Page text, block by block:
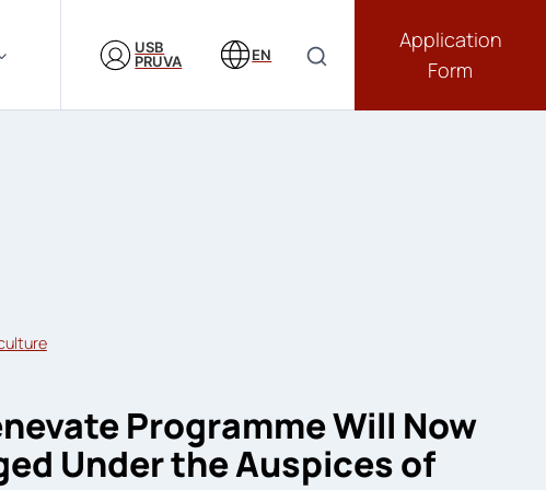
USB
PRUVA
EN
Application
Form
Programme Will Now
Under the Auspices of